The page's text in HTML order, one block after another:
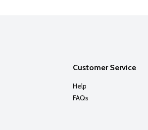
Customer Service
Help
FAQs